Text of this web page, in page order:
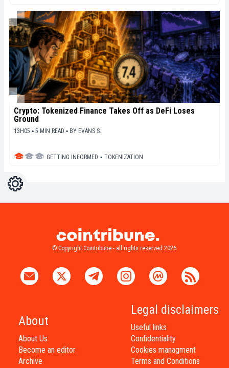
Crypto: Tokenized Finance Takes Off as DeFi Loses
Ground
13H05 ▪ 5 MIN READ ▪ BY EVANS S.
GETTING INFORMED ▪ TOKENIZATION
Settings
© Copyright Cointribune - all rights reserved 2026
About
About Us
Become an editor
Archive
Legal disclaimers
Useful links
Confidentiality
Cookies managment
Terms and Conditions